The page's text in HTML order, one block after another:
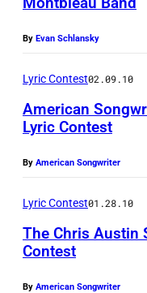
By Evan Schlansky
Lyric Contest02.09.10
American
Lyric Contest
By American Songwriter
Lyric Contest01.28.10
The Chris Austin
Contest
By American Songwriter